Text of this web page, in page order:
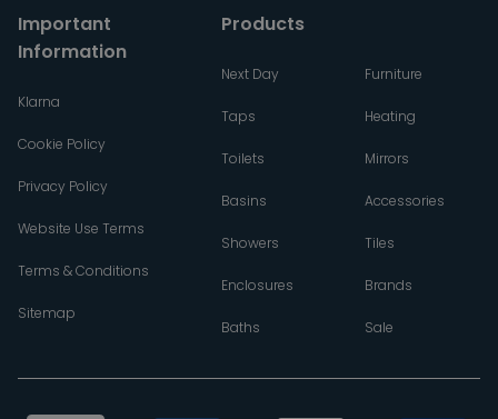
Important
Information
Klarna
Cookie Policy
Privacy Policy
Website Use Terms
Terms & Conditions
Sitemap
Products
Next Day
Taps
Toilets
Basins
Showers
Enclosures
Baths
Furniture
Heating
Mirrors
Accessories
Tiles
Brands
Sale